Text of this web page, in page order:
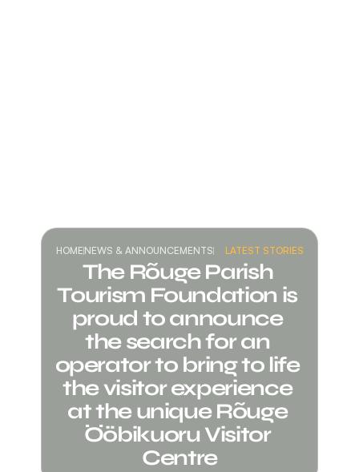
HOMENEWS & ANNOUNCEMENTS LATEST STORIES
The Rõuge Parish
Tourism Foundation is
proud to announce
the search for an
operator to bring to life
the visitor experience
at the unique Rõuge
Ööbikuoru Visitor
Centre